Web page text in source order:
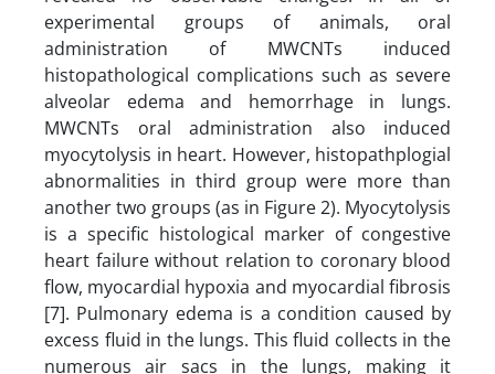
experimental groups of animals, oral
administration of MWCNTs induced
histopathological complications such as severe
alveolar edema and hemorrhage in lungs.
MWCNTs oral administration also induced
myocytolysis in heart. However, histopathplogial
abnormalities in third group were more than
another two groups (as in Figure 2). Myocytolysis
is a specific histological marker of congestive
heart failure without relation to coronary blood
flow, myocardial hypoxia and myocardial fibrosis
[7]. Pulmonary edema is a condition caused by
excess fluid in the lungs. This fluid collects in the
numerous air sacs in the lungs, making it